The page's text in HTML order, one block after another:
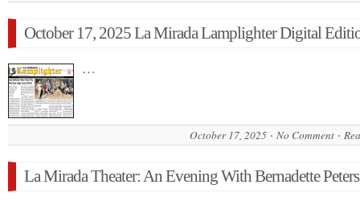
October 17, 2025 La Mirada Lamplighter Digital
…
October 17, 2025 No Comment
La Mirada Theater: An Evening With Bernadette Peters